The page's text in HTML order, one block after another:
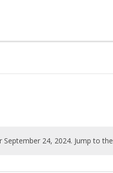
Notice
24, 2024. Jump to the